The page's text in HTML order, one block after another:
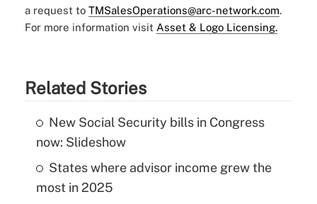
a request to TMSalesOperations@arc-network.com.
For more information visit Asset & Logo Licensing.
Related Stories
New Social Security bills in Congress
now: Slideshow
States where advisor income grew the
most in 2025